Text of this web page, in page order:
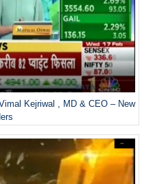
Kejriwal , MD & CEO – New